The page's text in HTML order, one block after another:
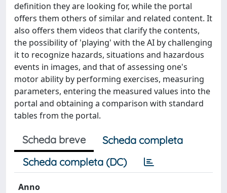
definition they are looking for, while the portal
offers them others of similar and related content. It
also offers them videos that clarify the contents,
the possibility of 'playing' with the AI by challenging
it to recognize hazards, situations and hazardous
events in images, and that of assessing one's
motor ability by performing exercises, measuring
parameters, entering the measured values into the
portal and obtaining a comparison with standard
tables from the portal.
Scheda breve
Scheda completa
Scheda completa (DC)
Anno